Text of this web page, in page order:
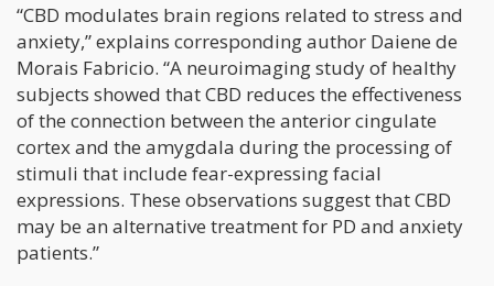
“CBD modulates brain regions related to stress and
anxiety,” explains corresponding author Daiene de
Morais Fabricio. “A neuroimaging study of healthy
subjects showed that CBD reduces the effectiveness
of the connection between the anterior cingulate
cortex and the amygdala during the processing of
stimuli that include fear-expressing facial
expressions. These observations suggest that CBD
may be an alternative treatment for PD and anxiety
patients.”